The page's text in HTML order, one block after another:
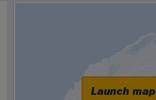
Launch map